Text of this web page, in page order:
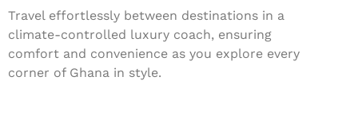
Travel effortlessly between destinations in a
climate-controlled luxury coach, ensuring
comfort and convenience as you explore every
corner of Ghana in style.